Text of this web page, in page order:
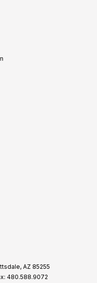
AZ 85255
480.588.9072